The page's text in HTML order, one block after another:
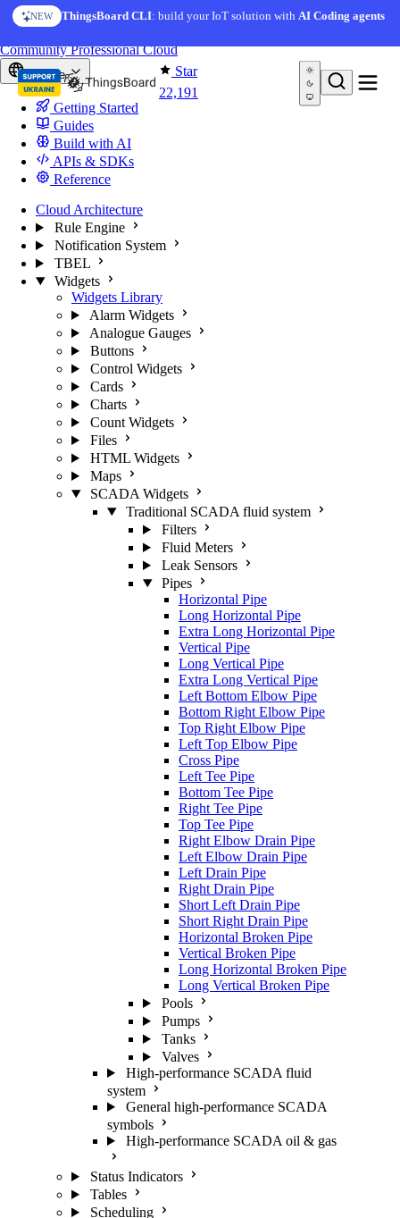
Skip to content
NEW ThingsBoard CLI: build your IoT solution withAI Coding agents
AI FEATURE
AI Solution Creator— get a working IoT prototype in 10
Star
22,191
CommunityProfessionalCloud
Europe
Getting Started
Guides
Build with AI
APIs & SDKs
Reference
Cloud Architecture
Rule Engine
Notification System
TBEL
Widgets
Widgets Library
Alarm Widgets
Analogue Gauges
Buttons
Control Widgets
Cards
Charts
Count Widgets
Files
HTML Widgets
Maps
SCADA Widgets
Traditional SCADA fluid system
Filters
Fluid Meters
Leak Sensors
Pipes
Horizontal Pipe
Long Horizontal Pipe
Extra Long Horizontal Pipe
Vertical Pipe
Long Vertical Pipe
Extra Long Vertical Pipe
Left Bottom Elbow Pipe
Bottom Right Elbow Pipe
Top Right Elbow Pipe
Left Top Elbow Pipe
Cross Pipe
Left Tee Pipe
Bottom Tee Pipe
Right Tee Pipe
Top Tee Pipe
Right Elbow Drain Pipe
Left Elbow Drain Pipe
Left Drain Pipe
Right Drain Pipe
Short Left Drain Pipe
Short Right Drain Pipe
Horizontal Broken Pipe
Vertical Broken Pipe
Long Horizontal Broken Pipe
Long Vertical Broken Pipe
Pools
Pumps
Tanks
Valves
High-performance SCADA fluid
system
General high-performance SCADA
symbols
High-performance SCADA oil & gas
Status Indicators
Tables
Scheduling